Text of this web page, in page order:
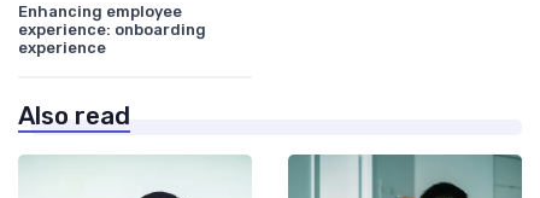
Enhancing employee
experience: onboarding
experience
Also read